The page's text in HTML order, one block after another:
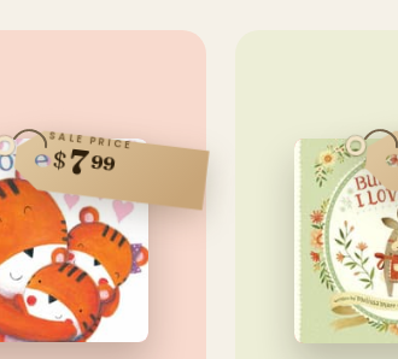
SALE PRICE
$799